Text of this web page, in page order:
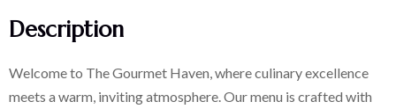
Description
Welcome to The Gourmet Haven, where culinary excellence
meets a warm, inviting atmosphere. Our menu is crafted with